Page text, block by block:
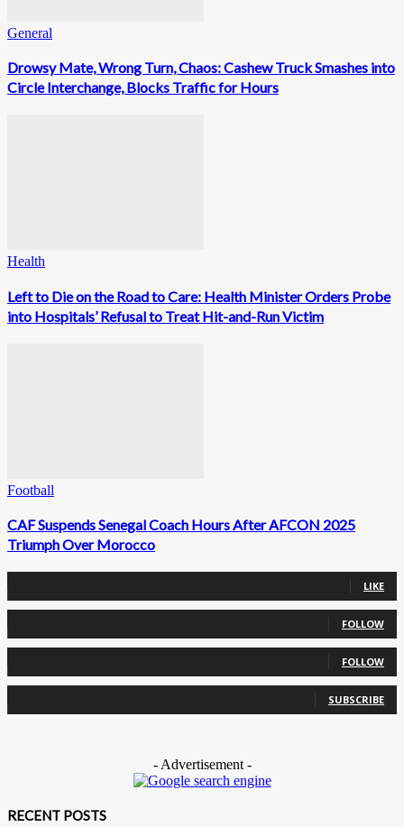
General
Drowsy Mate, Wrong Turn, Chaos: Cashew Truck Smashes into
Circle Interchange, Blocks Traffic for Hours
Health
Left to Die on the Road to Care: Health Minister Orders Probe
into Hospitals’ Refusal to Treat Hit-and-Run Victim
Football
CAF Suspends Senegal Coach Hours After AFCON 2025
Triumph Over Morocco
LIKE
FOLLOW
FOLLOW
SUBSCRIBE
- Advertisement -
RECENT POSTS